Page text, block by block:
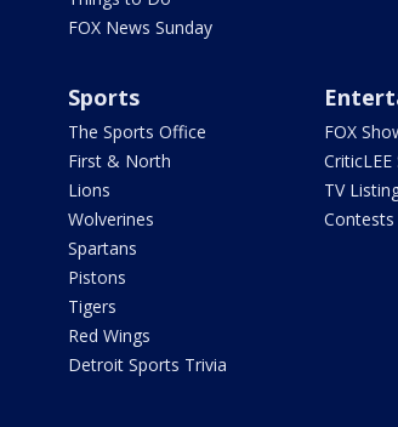
FOX News Sunday
Sports
The Sports Office
First & North
Lions
Wolverines
Spartans
Pistons
Tigers
Red Wings
Detroit Sports Trivia
FOX
TV
Contests